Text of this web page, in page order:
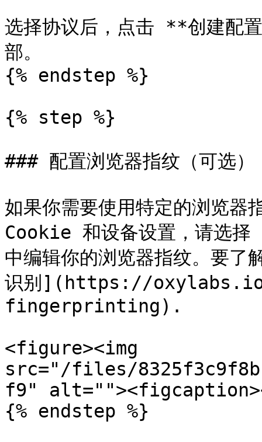
选择协议后，点击 **创建配
部。
{% endstep %}
{% step %}
### 配置浏览器指纹（可选）
如果你需要使用特定的浏览
Cookie 和设备设置，请选
中编辑你的浏览器指纹。要
识别](https://
fingerprinting).
<figure><img
src="/files/
f9"
{% endstep %}